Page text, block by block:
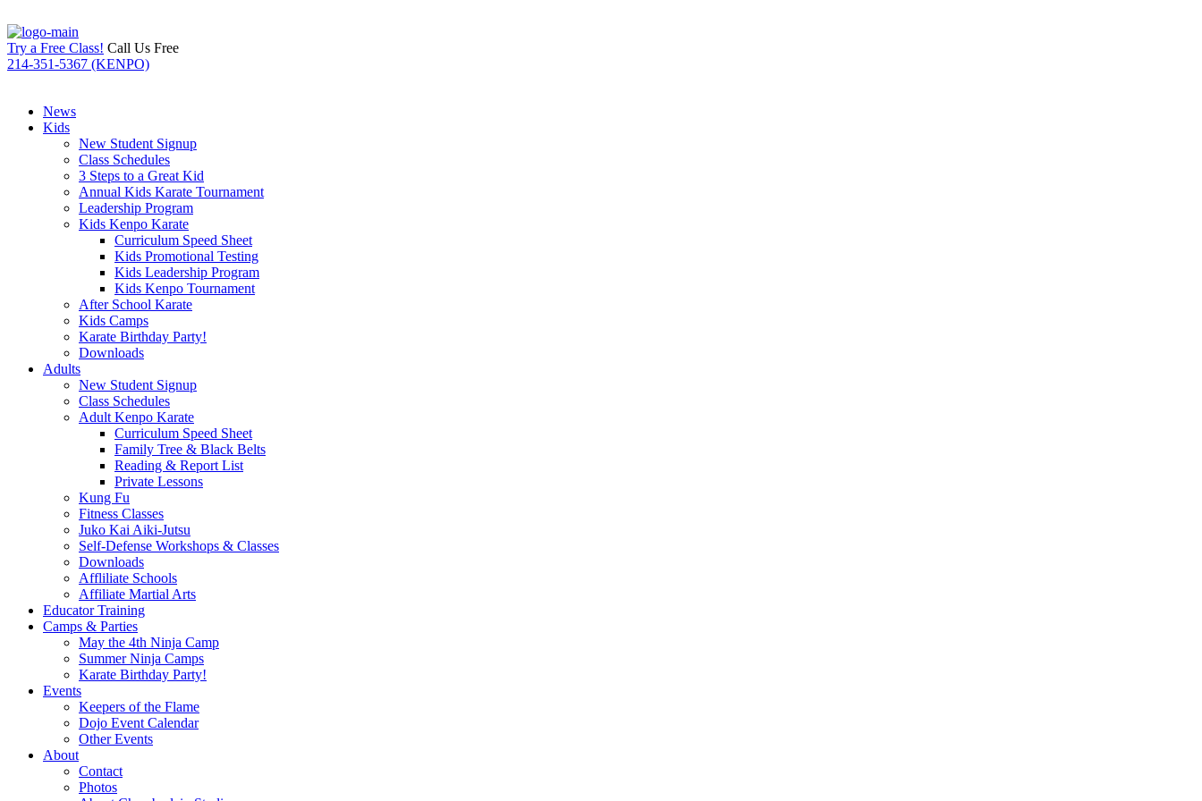
Try a Free Class! Call Us Free
214-351-5367 (KENPO)
News
Kids
New Student Signup
Class Schedules
3 Steps to a Great Kid
Annual Kids Karate Tournament
Leadership Program
Kids Kenpo Karate
Curriculum Speed Sheet
Kids Promotional Testing
Kids Leadership Program
Kids Kenpo Tournament
After School Karate
Kids Camps
Karate Birthday Party!
Downloads
Adults
New Student Signup
Class Schedules
Adult Kenpo Karate
Curriculum Speed Sheet
Family Tree & Black Belts
Reading & Report List
Private Lessons
Kung Fu
Fitness Classes
Juko Kai Aiki-Jutsu
Self-Defense Workshops & Classes
Downloads
Affliliate Schools
Affiliate Martial Arts
Educator Training
Camps & Parties
May the 4th Ninja Camp
Summer Ninja Camps
Karate Birthday Party!
Events
Keepers of the Flame
Dojo Event Calendar
Other Events
About
Contact
Photos